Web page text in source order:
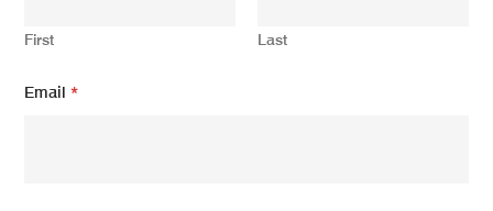
First Last
m
Email*